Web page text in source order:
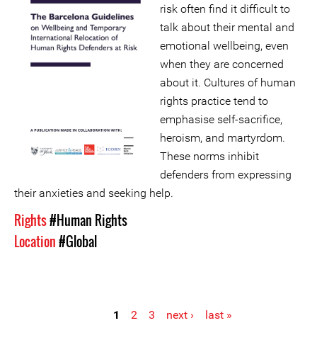
risk often find it difficult to
talk about their mental and
emotional wellbeing, even
when they are concerned
about it. Cultures of human
rights practice tend to
emphasise self-sacrifice,
heroism, and martyrdom.
These norms inhibit
defenders from expressing
their anxieties and seeking help.
Rights#Human Rights
Location#Global
1 2 3 next › last »